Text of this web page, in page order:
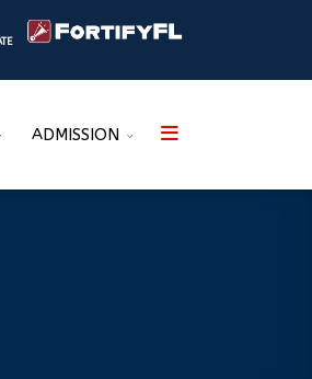
ADMISSION